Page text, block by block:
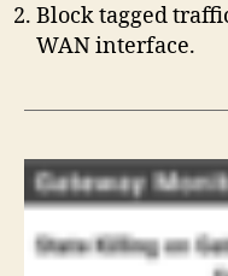
Block tagged
WAN interface.